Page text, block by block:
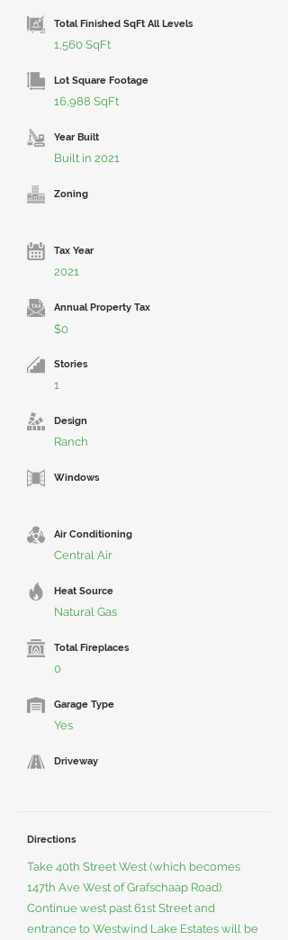
Total Finished SqFt All Levels
1,560 SqFt
Lot Square Footage
16,988 SqFt
Year Built
Built in 2021
Zoning
Tax Year
2021
Annual Property Tax
$0
Stories
1
Design
Ranch
Windows
Air Conditioning
Central Air
Heat Source
Natural Gas
Total Fireplaces
0
Garage Type
Yes
Driveway
Directions
Take 40th Street West (which becomes
147th Ave West of Grafschaap Road).
Continue west past 61st Street and
entrance to Westwind Lake Estates will be